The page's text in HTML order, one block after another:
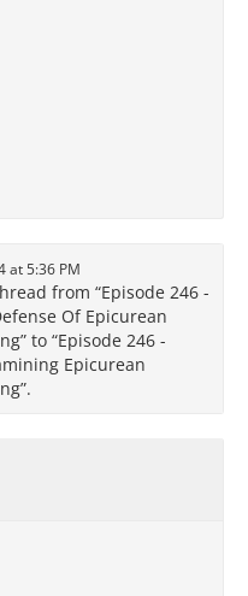
at 5:36 PM
from “Episode 246 -
Of Epicurean
to “Episode 246 -
Epicurean